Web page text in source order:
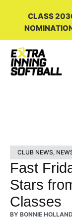
CLASS
CLUB NEWS,
Fast
Stars
Classes
BY BONNIE HOLLAND